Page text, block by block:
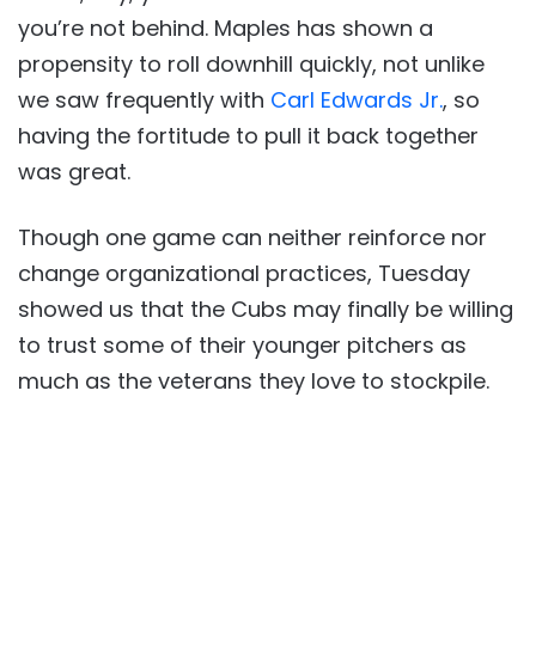
you’re not behind. Maples has shown a
propensity to roll downhill quickly, not unlike
we saw frequently with Carl Edwards Jr., so
having the fortitude to pull it back together
was great.
Though one game can neither reinforce nor
change organizational practices, Tuesday
showed us that the Cubs may finally be willing
to trust some of their younger pitchers as
much as the veterans they love to stockpile.